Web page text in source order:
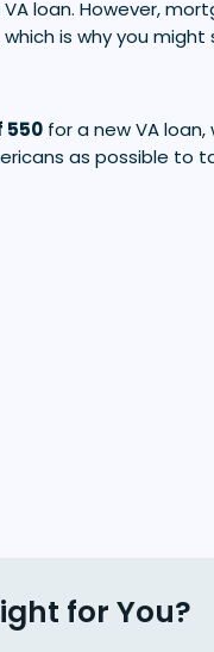
loan. However,
is why you
550 for a new VA
as possible to
for You?